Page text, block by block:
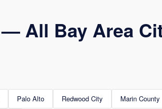
— All Bay Area
Palo Alto Redwood City Marin County